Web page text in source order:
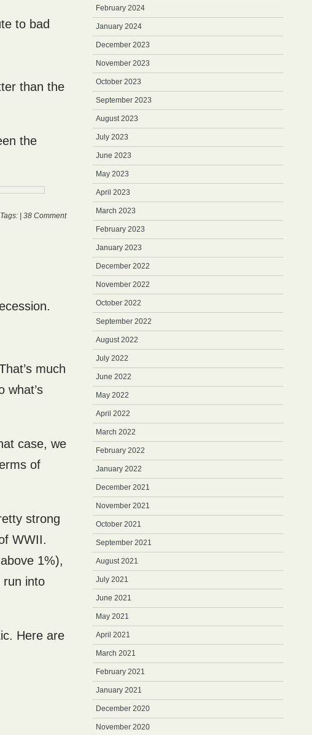
to bad
than the
the
Tags: | 38 Comment
much
what’s
case, we
of
strong
WWII.
1%),
run into
Here are
February 2024
January 2024
December 2023
November 2023
October 2023
September 2023
August 2023
July 2023
June 2023
May 2023
April 2023
March 2023
February 2023
January 2023
December 2022
November 2022
October 2022
September 2022
August 2022
July 2022
June 2022
May 2022
April 2022
March 2022
February 2022
January 2022
December 2021
November 2021
October 2021
September 2021
August 2021
July 2021
June 2021
May 2021
April 2021
March 2021
February 2021
January 2021
December 2020
November 2020